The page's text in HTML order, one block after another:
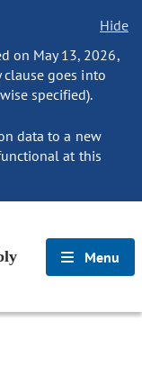
Hide
on May 13, 2026,
goes into
specified).
data to a new
at this
Menu